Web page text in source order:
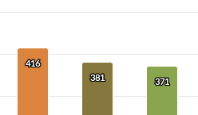
416
416
381
381 371
371